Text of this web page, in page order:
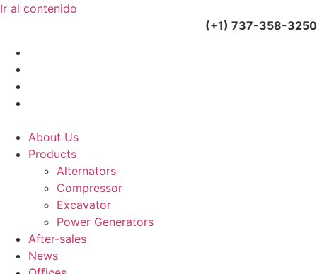
Ir al contenido
(+1) 737-358-3250
About Us
Products
Alternators
Compressor
Excavator
Power Generators
After-sales
News